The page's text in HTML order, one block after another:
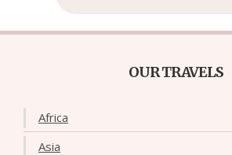
OUR TRAVELS
Africa
Asia